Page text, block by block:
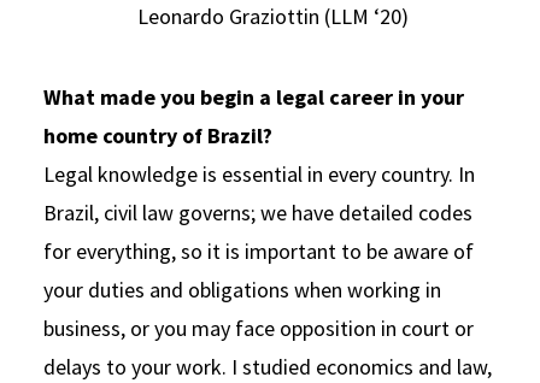
Leonardo Graziottin (LLM ‘20)
What made you begin a legal career in your
home country of Brazil?
Legal knowledge is essential in every country. In
Brazil, civil law governs; we have detailed codes
for everything, so it is important to be aware of
your duties and obligations when working in
business, or you may face opposition in court or
delays to your work. I studied economics and law,